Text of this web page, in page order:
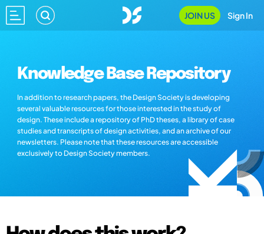
JOIN US Sign In
Knowledge Base Repository
In addition to research papers, the Design Society is developing
several valuable resources for those interested in the study of
design. These include a repository of PhD theses, a library of case
studies and transcripts of design activities, and an archive of our
newsletters. Please note that these resources are accessible
exclusively to Design Society members.